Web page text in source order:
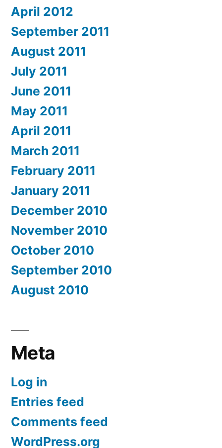
April 2012
September 2011
August 2011
July 2011
June 2011
May 2011
April 2011
March 2011
February 2011
January 2011
December 2010
November 2010
October 2010
September 2010
August 2010
Meta
Log in
Entries feed
Comments feed
WordPress.org